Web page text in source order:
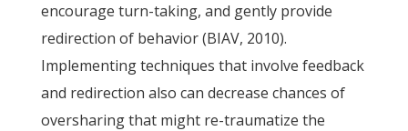
encourage turn-taking, and gently provide
redirection of behavior (BIAV, 2010).
Implementing techniques that involve feedback
and redirection also can decrease chances of
oversharing that might re-traumatize the